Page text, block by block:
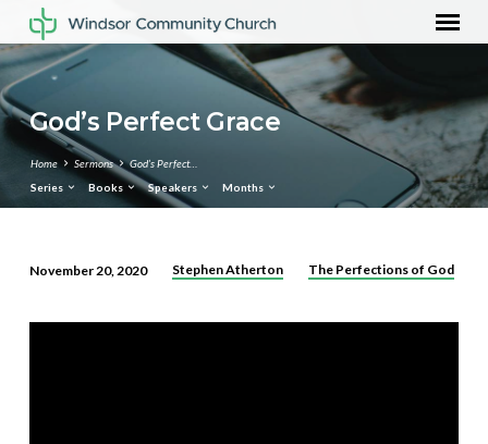
God’s Perfect Grace
Home Sermons
God’s Perfect…
Series
Books Speakers Months
Perfect
November 20, 2020 Stephen Atherton The Perfections of God